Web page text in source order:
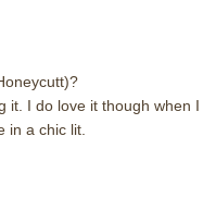
it. I do love it though when I
in a chic lit.